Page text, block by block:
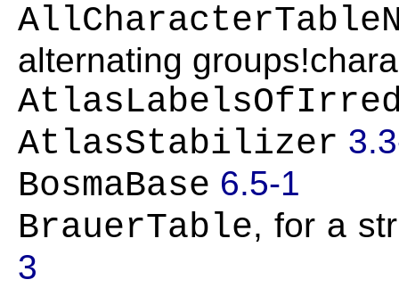
alternating
AtlasStabilizer
BosmaBase 6.5-1
BrauerTable, for a
3